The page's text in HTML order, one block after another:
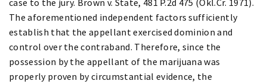
The aforementioned independent factors sufficiently
establish that the appellant exercised dominion and
control over the contraband. Therefore, since the
possession by the appellant of the marijuana was
properly proven by circumstantial evidence, the